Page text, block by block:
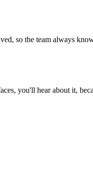
so the team always
you'll hear about it,